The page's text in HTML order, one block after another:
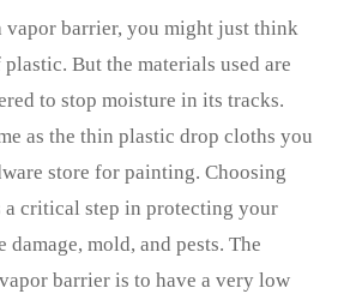
vapor barrier, you might just think
But the materials used are
to stop moisture in its tracks.
as the thin plastic drop cloths you
store for painting. Choosing
critical step in protecting your
mold, and pests. The
barrier is to have a very low